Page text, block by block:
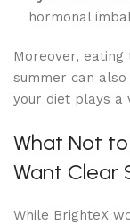
hormonal
Moreover, eating
summer can
your diet plays a
What Not
Want Clear
While BrighteX